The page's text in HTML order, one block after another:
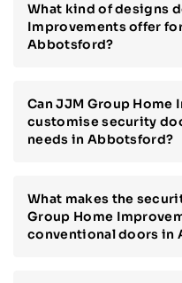
What kind of designs
Improvements offer
Abbotsford?
Can JJM Group Home
customise security
needs in Abbotsford?
What makes the
Group Home
conventional doors in